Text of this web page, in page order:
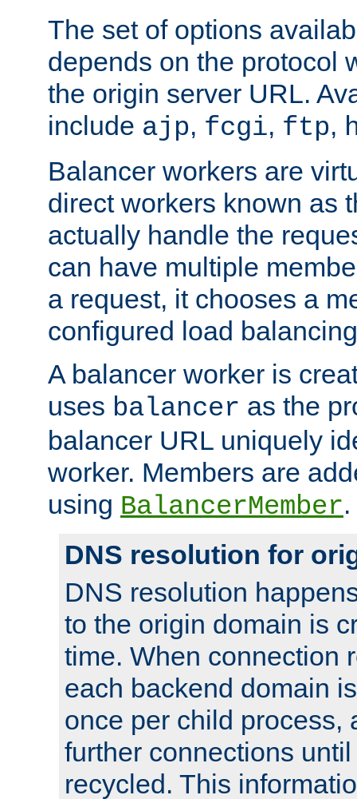
The set of options
depends on the protocol
the origin server URL.
include ajp, fcgi, ftp,
Balancer workers are
direct workers known as
actually handle the
can have multiple
a request, it chooses a
configured load
A balancer worker is
uses balancer as the
balancer URL uniquely
worker. Members are
using BalancerMember.
DNS resolution for
DNS resolution
to the origin domain is
time. When connection
each backend domain
once per child process,
further connections
recycled. This